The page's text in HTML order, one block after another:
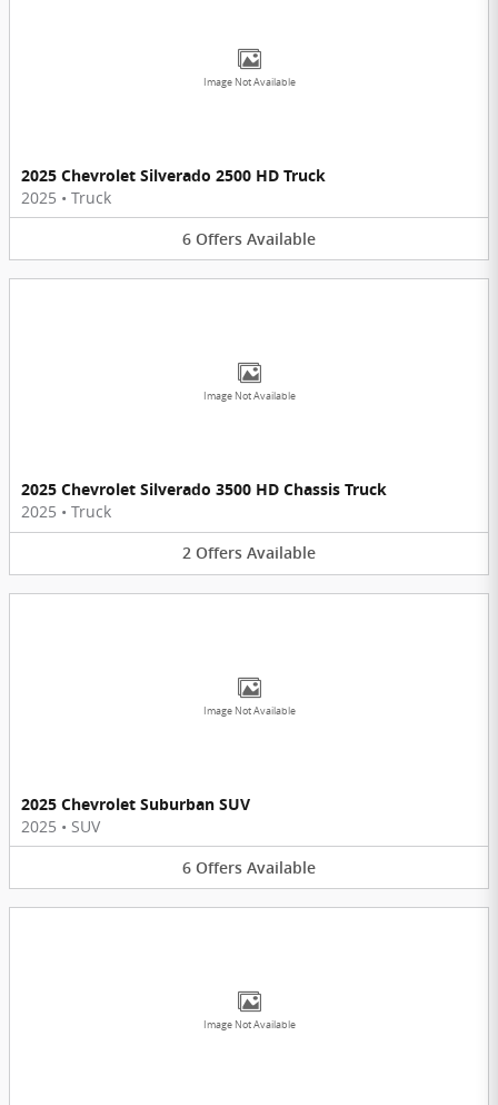
Image Not Available
2025 Chevrolet Silverado 2500 HD Truck
2025 • Truck
6 Offers Available
Image Not Available
2025 Chevrolet Silverado 3500 HD Chassis Truck
2025 • Truck
2 Offers Available
Image Not Available
2025 Chevrolet Suburban SUV
2025 • SUV
6 Offers Available
Image Not Available